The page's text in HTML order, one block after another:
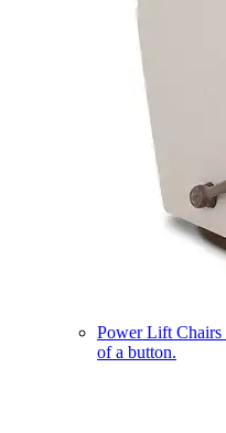
Power Lift Chairs
of a button.